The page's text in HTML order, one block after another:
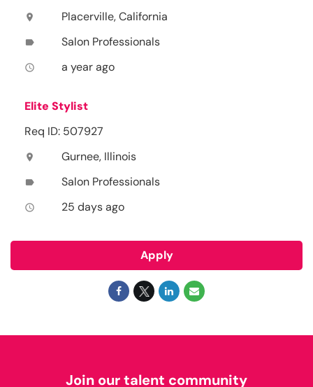
location_on Placerville, California
label Salon Professionals
access_time a year ago
Elite Stylist
Req ID: 507927
location_on Gurnee, Illinois
label Salon Professionals
access_time 25 days ago
Apply
Join our talent community